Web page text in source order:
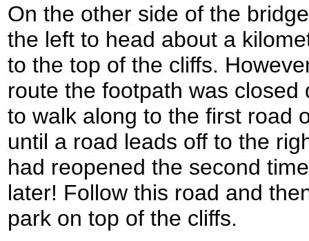
On the other side of the
the left to head about a
to the top of the cliffs.
route the footpath was
to walk along to the first road
until a road leads off to the
had reopened the second
later! Follow this road and
park on top of the cliffs.